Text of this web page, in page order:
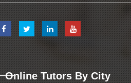
Online Tutors By City